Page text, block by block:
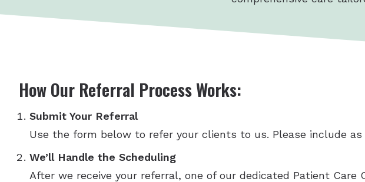
How Our Referral Process Works:
Submit Your Referral
Use the form below to refer your clients to us. Please include
We’ll Handle the Scheduling
After we receive your referral, one of our dedicated Patient